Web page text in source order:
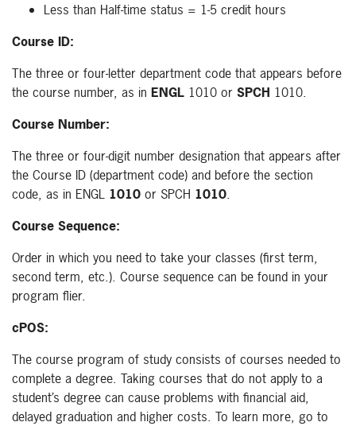
Less than Half-time status = 1-5 credit hours
Course ID:
The three or four-letter department code that appears before
the course number, as in ENGL 1010 or SPCH 1010.
Course Number:
The three or four-digit number designation that appears after
the Course ID (department code) and before the section
code, as in ENGL 1010 or SPCH 1010.
Course Sequence:
Order in which you need to take your classes (first term,
second term, etc.). Course sequence can be found in your
program flier.
cPOS:
The course program of study consists of courses needed to
complete a degree. Taking courses that do not apply to a
student’s degree can cause problems with financial aid,
delayed graduation and higher costs. To learn more, go to